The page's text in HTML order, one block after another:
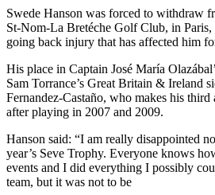
Swede Hanson was forced to withdraw
St-Nom-La Bretéche Golf Club, in
going back injury that has affected him
His place in Captain José María
Sam Torrance’s Great Britain & Ireland
Fernandez-Castaño, who makes his third
after playing in 2007 and 2009.
Hanson said: “I am really disappointed
year’s Seve Trophy. Everyone knows
events and I did everything I possibly
team, but it was not to be